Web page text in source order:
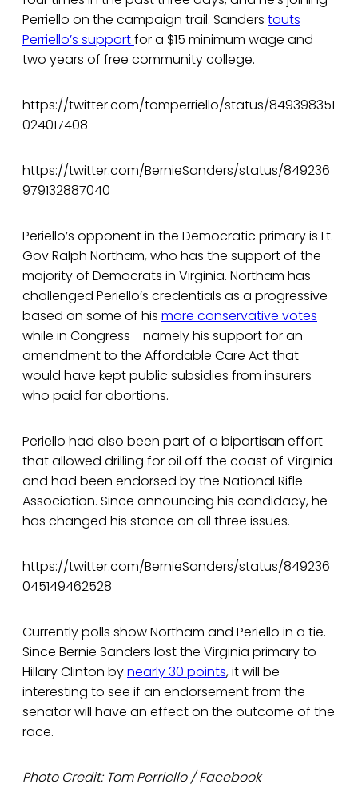
Perriello on the campaign trail. Sanders touts
Perriello’s supportfor a $15 minimum wage and
two years of free community college.
https://twitter.com/tomperriello/status/849398351
024017408
https://twitter.com/BernieSanders/status/849236
979132887040
Periello’s opponent in the Democratic primary is Lt.
Gov Ralph Northam, who has the support of the
majority of Democrats in Virginia. Northam has
challenged Periello’s credentials as a progressive
based on some of his more conservative votes
while in Congress - namely his support for an
amendment to the Affordable Care Act that
would have kept public subsidies from insurers
who paid for abortions.
Periello had also been part of a bipartisan effort
that allowed drilling for oil off the coast of Virginia
and had been endorsed by the National Rifle
Association. Since announcing his candidacy, he
has changed his stance on all three issues.
https://twitter.com/BernieSanders/status/849236
045149462528
Currently polls show Northam and Periello in a tie.
Since Bernie Sanders lost the Virginia primary to
Hillary Clinton bynearly 30 points, it will be
interesting to see if an endorsement from the
senator will have an effect on the outcome of the
race.
Photo Credit: Tom Perriello / Facebook